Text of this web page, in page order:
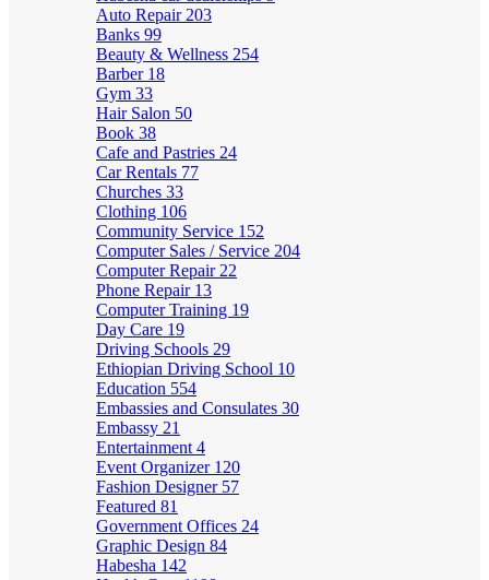
Auto Repair 203
Banks 99
Beauty & Wellness 254
Barber 18
Gym 33
Hair Salon 50
Book 38
Cafe and Pastries 24
Car Rentals 77
Churches 33
Clothing 106
Community Service 152
Computer Sales / Service 204
Computer Repair 22
Phone Repair 13
Computer Training 19
Day Care 19
Driving Schools 29
Ethiopian Driving School 10
Education 554
Embassies and Consulates 30
Embassy 21
Entertainment 4
Event Organizer 120
Fashion Designer 57
Featured 81
Government Offices 24
Graphic Design 84
Habesha 142